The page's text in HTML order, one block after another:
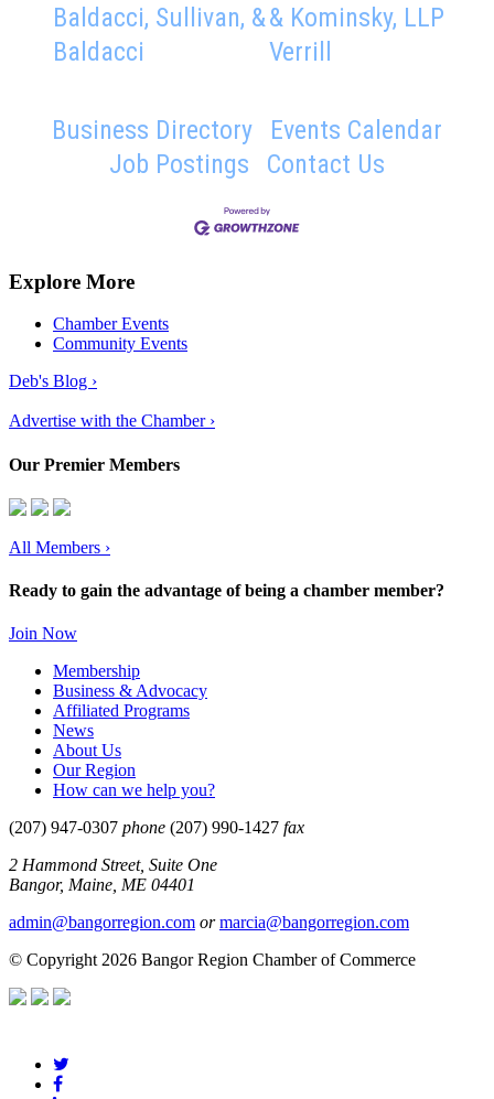
Baldacci, Sullivan, &
Baldacci
& Kominsky, LLP
Verrill
Business Directory
Events Calendar
Job Postings
Contact Us
Explore More
Chamber Events
Community Events
Deb's Blog ›
Advertise with the Chamber ›
Our Premier Members
All Members ›
Ready to gain the advantage of being a chamber member?
Join Now
Membership
Business & Advocacy
Affiliated Programs
News
About Us
Our Region
How can we help you?
(207) 947-0307 phone (207) 990-1427 fax
2 Hammond Street, Suite One
Bangor, Maine, ME 04401
admin@bangorregion.com or marcia@bangorregion.com
© Copyright 2026 Bangor Region Chamber of Commerce